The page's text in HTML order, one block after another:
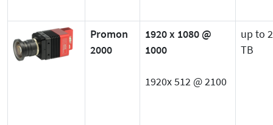
Promon
2000
1920 x 1080 @
1000
1920x 512 @ 2100
up to 2
TB